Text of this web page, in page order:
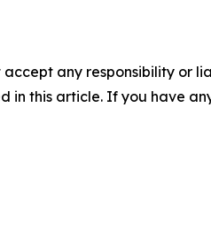
any responsibility or
in this article. If you have